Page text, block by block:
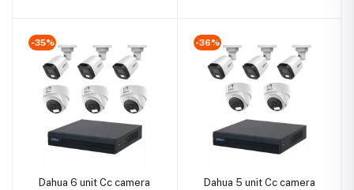
-35%
Dahua 6 unit Cc camera
-36%
Dahua 5 unit Cc camera